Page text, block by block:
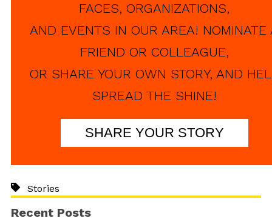
FACES, ORGANIZATIONS,
AND EVENTS IN OUR AREA! NOMINATE
FRIEND OR COLLEAGUE,
OR SHARE YOUR OWN STORY, AND
SPREAD THE SHINE!
SHARE YOUR STORY
Stories
Recent Posts